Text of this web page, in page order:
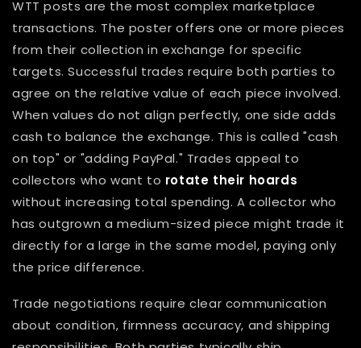
WTT posts are the most complex marketplace
transactions. The poster offers one or more pieces
from their collection in exchange for specific
targets. Successful trades require both parties to
agree on the relative value of each piece involved.
When values do not align perfectly, one side adds
cash to balance the exchange. This is called "cash
on top" or "adding PayPal." Trades appeal to
collectors who want to rotate their hoards
without increasing total spending. A collector who
has outgrown a medium-sized piece might trade it
directly for a large in the same model, paying only
the price difference.
Trade negotiations require clear communication
about condition, firmness accuracy, and shipping